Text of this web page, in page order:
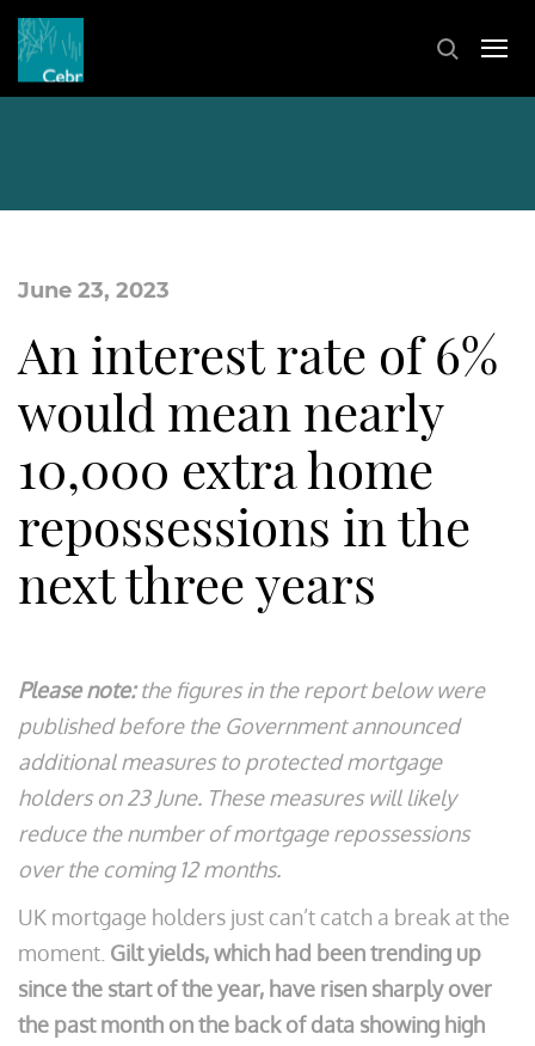
June 23, 2023
An interest rate of 6%
would mean nearly
10,000 extra home
repossessions in the
next three years
Please note:the figures in the report below were
published before the Government announced
additional measures to protected mortgage
holders on 23 June. These measures will likely
reduce the number of mortgage repossessions
over the coming 12 months.
UK mortgage holders just can’t catch a break at the
moment. Gilt yields, which had been trending up
since the start of the year, have risen sharply over
the past month on the back of data showing high